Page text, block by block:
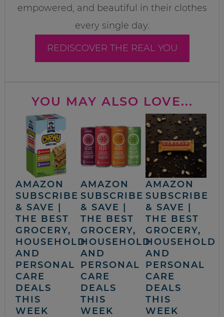
empowered, and beautiful in their clothes
every single day.
REDISCOVER THE REAL YOU
YOU MAY ALSO LOVE...
AMAZON
SUBSCRIBE
& SAVE |
THE BEST
GROCERY,
HOUSEHOLD
AND
PERSONAL
CARE
DEALS
THIS
WEEK
AMAZON
SUBSCRIBE
& SAVE |
THE BEST
GROCERY,
HOUSEHOLD
AND
PERSONAL
CARE
DEALS
THIS
WEEK
AMAZON
SUBSCRIBE
& SAVE |
THE BEST
GROCERY,
HOUSEHOLD
AND
PERSONAL
CARE
DEALS
THIS
WEEK